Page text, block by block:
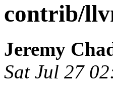
contrib/
Jeremy
Sat Jul 27